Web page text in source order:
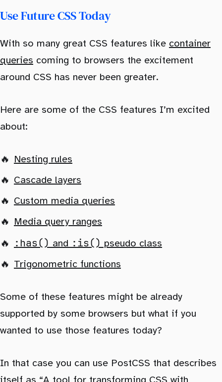
Use Future CSS Today
With so many great CSS features like container
queries coming to browsers the excitement
around CSS has never been greater.
Here are some of the CSS features I’m excited
about:
Nesting rules
Cascade layers
Custom media queries
Media query ranges
:has() and :is() pseudo class
Trigonometric functions
Some of these features might be already
supported by some browsers but what if you
wanted to use those features today?
In that case you can use PostCSS that describes